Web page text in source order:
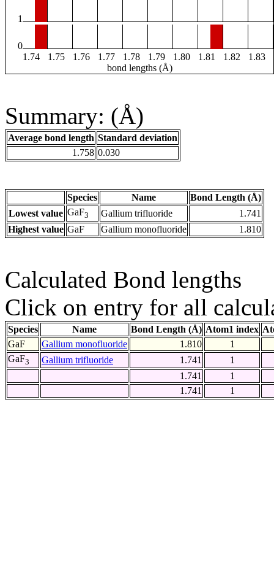
1
0
1.74
1.75 1.76 1.77 1.78 1.79 1.80 1.81 1.82
1.83
bond lengths (Å)
Summary: (Å)
Average bond length Standard deviation
1.758 0.030
Species Name
Bond Length (Å)
Lowest value GaF3 Gallium trifluoride
1.741
Highest value GaF Gallium monofluoride 1.810
Calculated Bond lengths
Click on entry for all
Species Name Bond Length (Å) Atom1 index
GaF
Gallium monofluoride 1.810
1
GaF3 Gallium trifluoride 1.741
1
1.741
1
1.741
1